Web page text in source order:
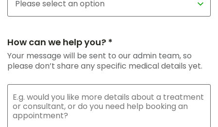
How can we help you? *
Your message will be sent to our admin team, so
please don’t share any specific medical details yet.